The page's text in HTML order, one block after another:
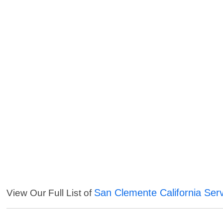
View Our Full List of San Clemente California